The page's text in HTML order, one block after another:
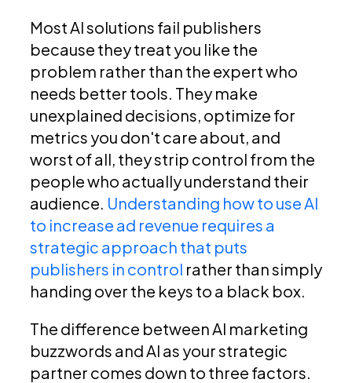
Most AI solutions fail publishers
because they treat you like the
problem rather than the expert who
needs better tools. They make
unexplained decisions, optimize for
metrics you don't care about, and
worst of all, they strip control from the
people who actually understand their
audience. Understanding how to use AI
to increase ad revenue requires a
strategic approach that puts
publishers in control rather than simply
handing over the keys to a black box.
The difference between AI marketing
buzzwords and AI as your strategic
partner comes down to three factors.